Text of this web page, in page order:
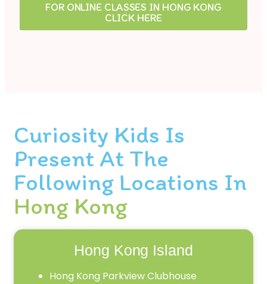
FOR ONLINE CLASSES IN HONG KONG
CLICK HERE
Curiosity Kids Is
Present At The
Following Locations In
Hong Kong
Hong Kong Island
Hong Kong Parkview Clubhouse